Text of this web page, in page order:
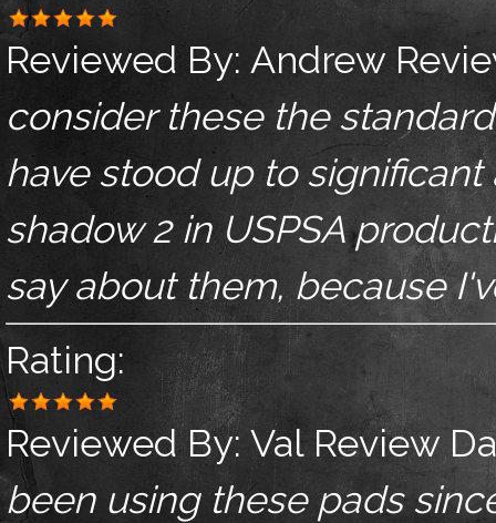
Reviewed By: Andrew
consider these the
have stood up to
shadow 2 in USPSA
say about them, because
Rating:
Reviewed By: ValReview
been using these pads